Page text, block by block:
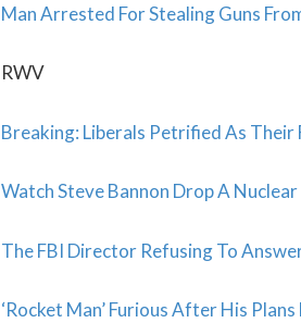
Man Arrested For Stealing Guns
RWV
Breaking: Liberals Petrified As
Watch Steve Bannon Drop A
The FBI Director Refusing To
‘Rocket Man’ Furious After His